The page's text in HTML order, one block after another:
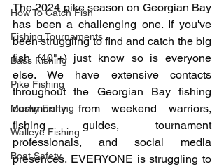
How To Catch Fish
Fishing Tournaments
Bass Fishing
Pike Fishing
Musky Fishing
Walleye Fishing
Boat Safety
The 2024 pike season on Georgian Bay
has been a challenging one. If you've
been struggling to find and catch the big
fish (40"+) just know so is everyone
else. We have extensive contacts
throughout the Georgian Bay fishing
community from weekend warriors,
fishing guides, tournament
professionals, and social media
presences. EVERYONE is struggling to